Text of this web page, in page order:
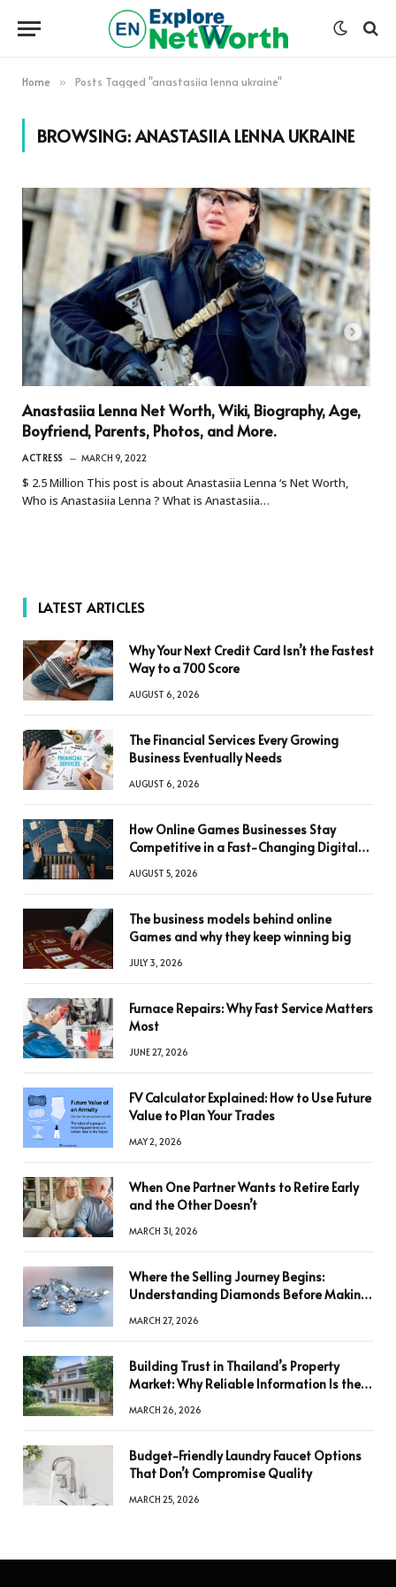
Home » Posts Tagged "anastasiia lenna ukraine"
BROWSING:ANASTASIIA LENNA UKRAINE
Anastasiia Lenna Net Worth, Wiki, Biography, Age,
Boyfriend, Parents, Photos, and More.
ACTRESS MARCH 9, 2022
$ 2.5 Million This post is about Anastasiia Lenna ‘s Net Worth,
Who is Anastasiia Lenna ? What is Anastasiia…
LATEST ARTICLES
Why Your Next Credit Card Isn’t the Fastest
Way to a 700 Score
AUGUST 6, 2026
The Financial Services Every Growing
Business Eventually Needs
AUGUST 6, 2026
How Online Games Businesses Stay
Competitive in a Fast-Changing Digital
AUGUST 5, 2026
The business models behind online
Games and why they keep winning big
JULY 3, 2026
Furnace Repairs: Why Fast Service Matters
Most
JUNE 27, 2026
FV Calculator Explained: How to Use Future
Value to Plan Your Trades
MAY 2, 2026
When One Partner Wants to Retire Early
and the Other Doesn’t
MARCH 31, 2026
Where the Selling Journey Begins:
Understanding Diamonds Before Making
MARCH 27, 2026
Building Trust in Thailand’s Property
Market: Why Reliable Information Is the
MARCH 26, 2026
Budget-Friendly Laundry Faucet Options
That Don’t Compromise Quality
MARCH 25, 2026